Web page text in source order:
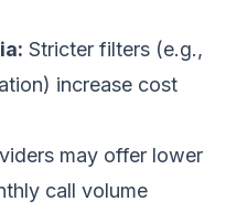
Stricter filters (e.g.,
increase cost
may offer lower
call volume